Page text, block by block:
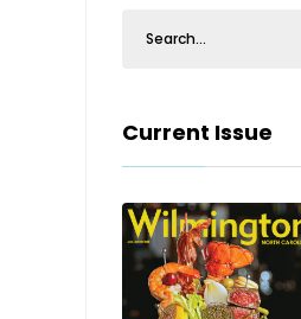
Current Issue